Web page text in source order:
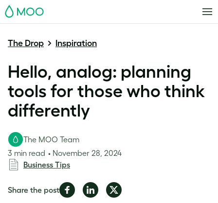
MOO
The Drop Inspiration
Hello, analog: planning
tools for those who think
differently
The MOO Team
3 min read
November 28, 2024
Business Tips
Share the postShare Share Share